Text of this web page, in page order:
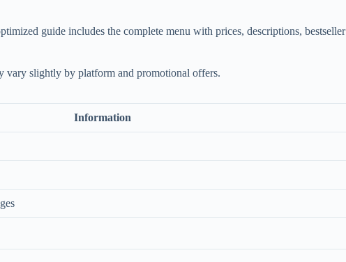
guide includes the complete menu with prices, descriptions, bestseller
slightly by platform and promotional offers.
Information